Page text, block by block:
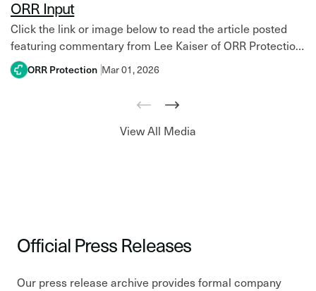
ORR Input
Click the link or image below to read the article posted
featuring commentary from Lee Kaiser of ORR Protection
in the latest issue of NFPA…
ORR Protection Mar 01, 2026
View All Media
Official Press Releases
Our press release archive provides formal company